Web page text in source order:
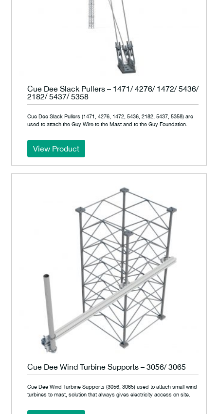
Cue Dee Slack Pullers – 1471/ 4276/ 1472/ 5436/
2182/ 5437/ 5358
Cue Dee Slack Pullers (1471, 4276, 1472, 5436, 2182, 5437, 5358) are
used to attach the Guy Wire to the Mast and to the Guy Foundation.
View Product
Cue Dee Wind Turbine Supports – 3056/ 3065
Cue Dee Wind Turbine Supports (3056, 3065) used to attach small wind
turbines to mast, solution that always gives electricity access on site.